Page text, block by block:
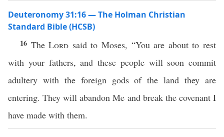
Deuteronomy 31:16 — The Holman Christian
Standard Bible (HCSB)
16 TheLord said to Moses, “You are about to rest
with your fathers, and these people will soon commit
adultery with the foreign gods of the land they are
entering. They will abandon Me and break the covenant I
have made with them.